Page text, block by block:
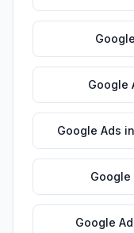
Google
Google Ads in
Google
Google